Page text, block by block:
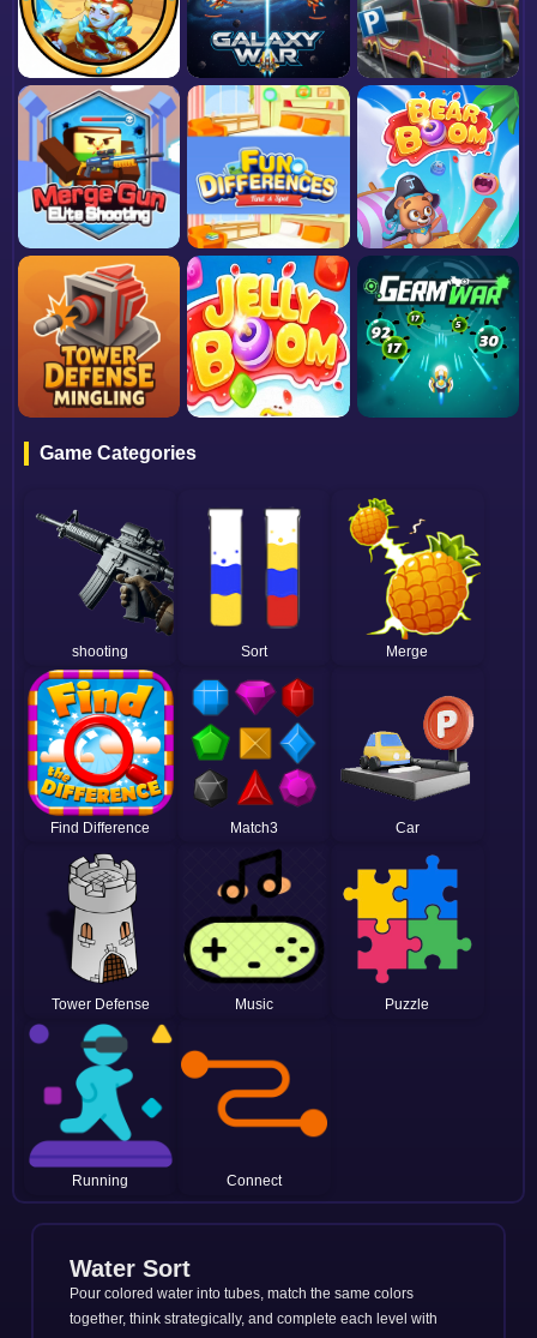
Game Categories
shooting Sort Merge
Find Difference Match3 Car
Tower Defense Music Puzzle
Running Connect
Water Sort
Pour colored water into tubes, match the same colors
together, think strategically, and complete each level with